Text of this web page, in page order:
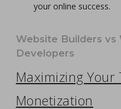
your online success.
Website Builders vs
Developers
Maximizing Your
Monetization